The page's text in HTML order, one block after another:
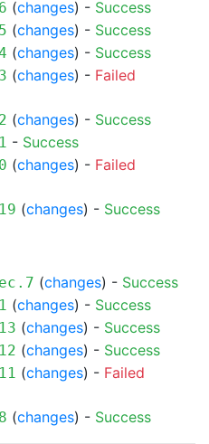
(changes) - Success
(changes) - Success
(changes) - Success
(changes) - Failed
(changes) - Success
- Success
(changes) - Failed
(changes) - Success
(changes) - Success
(changes) - Success
(changes) - Success
(changes) - Success
(changes) - Failed
(changes) - Success